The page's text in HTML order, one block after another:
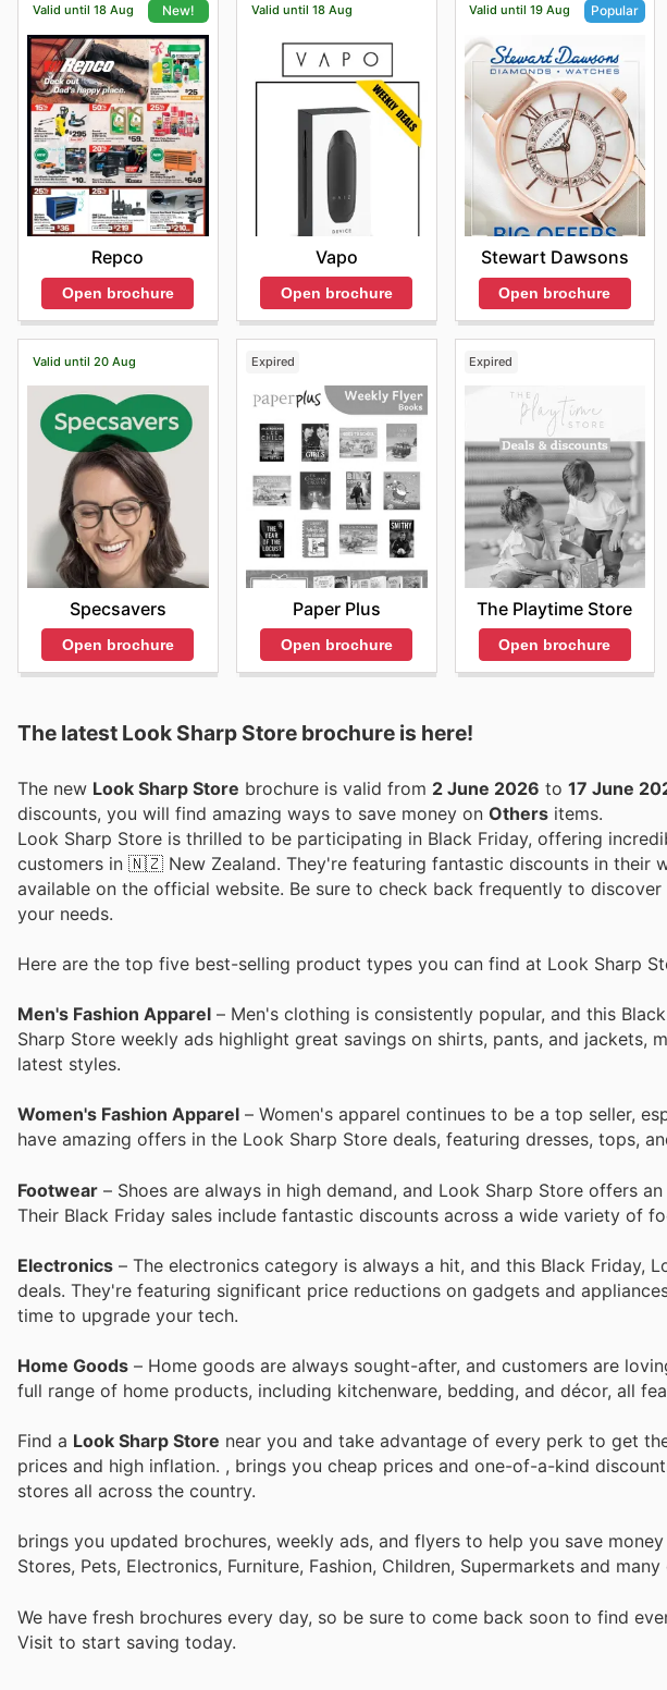
Valid until 18 Aug New!
Repco
Open brochure
Valid until 18 Aug
Vapo
Open brochure
Valid until 19 Aug Popular
Stewart Dawsons
Open brochure
Valid until 20 Aug
Specsavers
Open brochure
Expired
Paper Plus
Open brochure
Expired
The Playtime Store
Open brochure
The latest Look Sharp Store brochure is here!
The new Look Sharp Store brochure is valid from 2 June 2026 to 17 June
discounts, you will find amazing ways to save money on Others items.
Look Sharp Store is thrilled to be participating in Black Friday, offering
customers in 🇳🇿 New Zealand. They're featuring fantastic discounts in their
available on the official website. Be sure to check back frequently to
your needs.
Here are the top five best-selling product types you can find at Look Sharp
Men's Fashion Apparel – Men's clothing is consistently popular, and this
Sharp Store weekly ads highlight great savings on shirts, pants, and jackets,
latest styles.
Women's Fashion Apparel – Women's apparel continues to be a top seller,
have amazing offers in the Look Sharp Store deals, featuring dresses, tops,
Footwear – Shoes are always in high demand, and Look Sharp Store offers
Their Black Friday sales include fantastic discounts across a wide variety of
Electronics – The electronics category is always a hit, and this Black Friday,
deals. They're featuring significant price reductions on gadgets and
time to upgrade your tech.
Home Goods – Home goods are always sought-after, and customers are
full range of home products, including kitchenware, bedding, and décor, all
Find a Look Sharp Store near you and take advantage of every perk to get
prices and high inflation. , brings you cheap prices and one-of-a-kind
stores all across the country.
brings you updated brochures, weekly ads, and flyers to help you save
Stores, Pets, Electronics, Furniture, Fashion, Children, Supermarkets and
We have fresh brochures every day, so be sure to come back soon to find
Visit to start saving today.